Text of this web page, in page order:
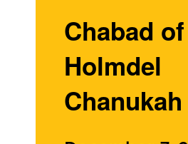
Chabad of
Holmdel
Chanukah